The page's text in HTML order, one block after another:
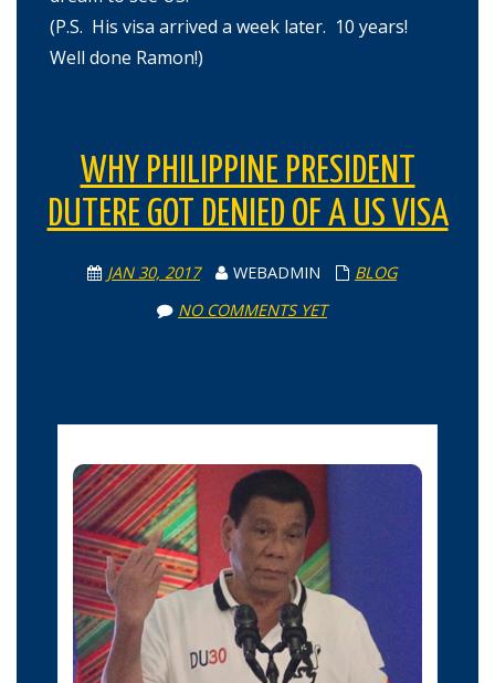
(P.S. His visa arrived a week later. 10 years!
Well done Ramon!)
WHY PHILIPPINE PRESIDENT
DUTERE GOT DENIED OF A US VISA
JAN 30, 2017 WEBADMIN
BLOG
NO COMMENTS YET